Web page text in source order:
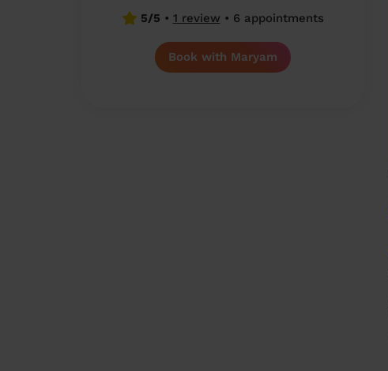
5/5 • 1 review • 6 appointments
Book with Maryam